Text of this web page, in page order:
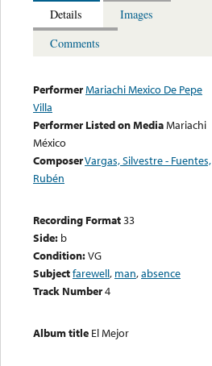
Details
Images
Comments
PerformerMariachi Mexico De Pepe
Villa
Performer Listed on MediaMariachi
México
ComposerVargas, Silvestre - Fuentes,
Rubén
Recording Format33
Side: b
Condition:VG
Subjectfarewell, man,absence
Track Number4
Album title El Mejor